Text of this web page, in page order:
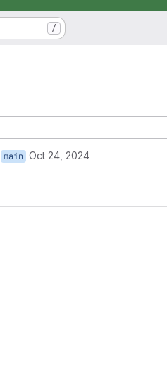
/
main Oct 24, 2024